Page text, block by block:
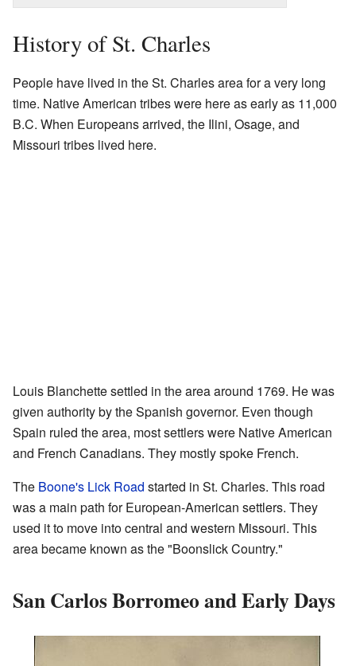
History of St. Charles
People have lived in the St. Charles area for a very long
time. Native American tribes were here as early as 11,000
B.C. When Europeans arrived, the Ilini, Osage, and
Missouri tribes lived here.
Louis Blanchette settled in the area around 1769. He was
given authority by the Spanish governor. Even though
Spain ruled the area, most settlers were Native American
and French Canadians. They mostly spoke French.
The Boone's Lick Road started in St. Charles. This road
was a main path for European-American settlers. They
used it to move into central and western Missouri. This
area became known as the "Boonslick Country."
San Carlos Borromeo and Early Days